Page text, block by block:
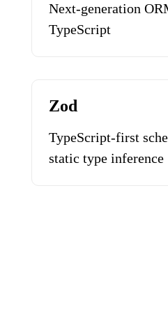
Next-generation
TypeScript
Zod
TypeScript-first
static type inference